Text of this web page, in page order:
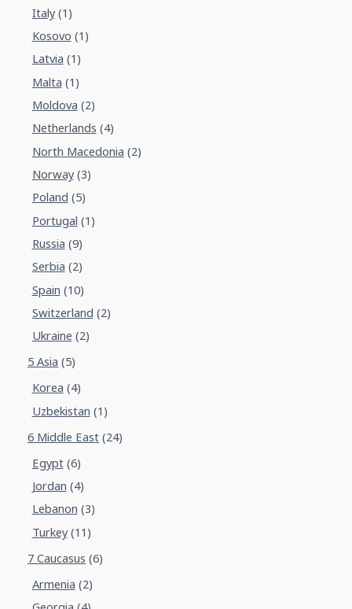
Italy(1)
Kosovo (1)
Latvia (1)
Malta (1)
Moldova (2)
Netherlands (4)
North Macedonia (2)
Norway(3)
Poland (5)
Portugal (1)
Russia (9)
Serbia (2)
Spain (10)
Switzerland (2)
Ukraine (2)
5 Asia (5)
Korea (4)
Uzbekistan (1)
6 Middle East(24)
Egypt(6)
Jordan (4)
Lebanon (3)
Turkey(11)
7 Caucasus (6)
Armenia (2)